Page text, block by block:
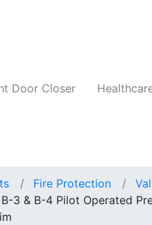
Door Closer
Fire Protection
3 & B-4 Pilot Operated